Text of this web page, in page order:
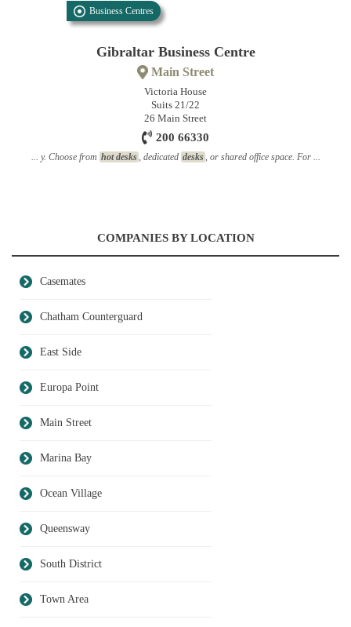
Business Centres
Gibraltar Business Centre
Main Street
Victoria House
Suits 21/22
26 Main Street
200 66330
... y. Choose from hot desks , dedicated desks , or shared office space. For ...
COMPANIES BY LOCATION
Casemates
Chatham Counterguard
East Side
Europa Point
Main Street
Marina Bay
Ocean Village
Queensway
South District
Town Area